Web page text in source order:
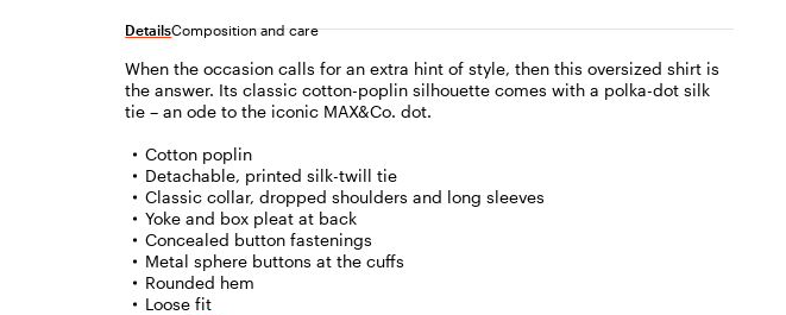
was
€94.00
DetailsComposition and care
When the occasion calls for an extra hint of style, then this oversized shirt is
the answer. Its classic cotton-poplin silhouette comes with a polka-dot silk
tie – an ode to the iconic MAX&Co. dot.
Cotton poplin
Detachable, printed silk-twill tie
Classic collar, dropped shoulders and long sleeves
Yoke and box pleat at back
Concealed button fastenings
Metal sphere buttons at the cuffs
Rounded hem
Loose fit